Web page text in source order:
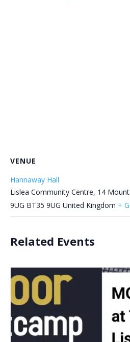
VENUE
Hannaway Hall
Lislea Community Centre, 14
9UG BT35 9UG United Kingdom +
Related Events